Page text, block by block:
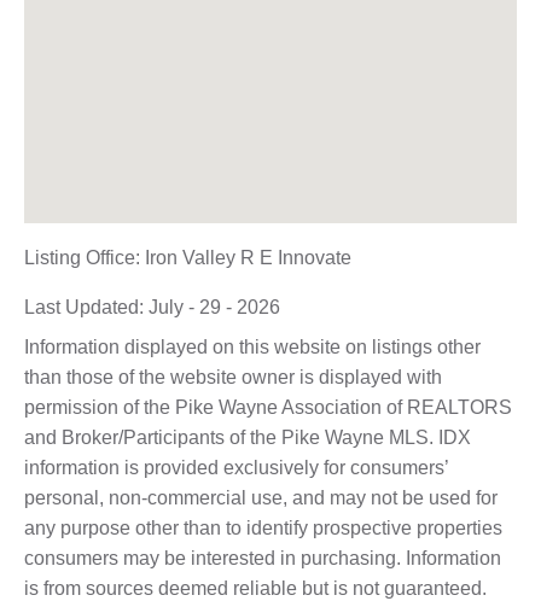
Listing Office: Iron Valley R E Innovate
Last Updated: July - 29 - 2026
Information displayed on this website on listings other
than those of the website owner is displayed with
permission of the Pike Wayne Association of REALTORS
and Broker/Participants of the Pike Wayne MLS. IDX
information is provided exclusively for consumers’
personal, non-commercial use, and may not be used for
any purpose other than to identify prospective properties
consumers may be interested in purchasing. Information
is from sources deemed reliable but is not guaranteed.